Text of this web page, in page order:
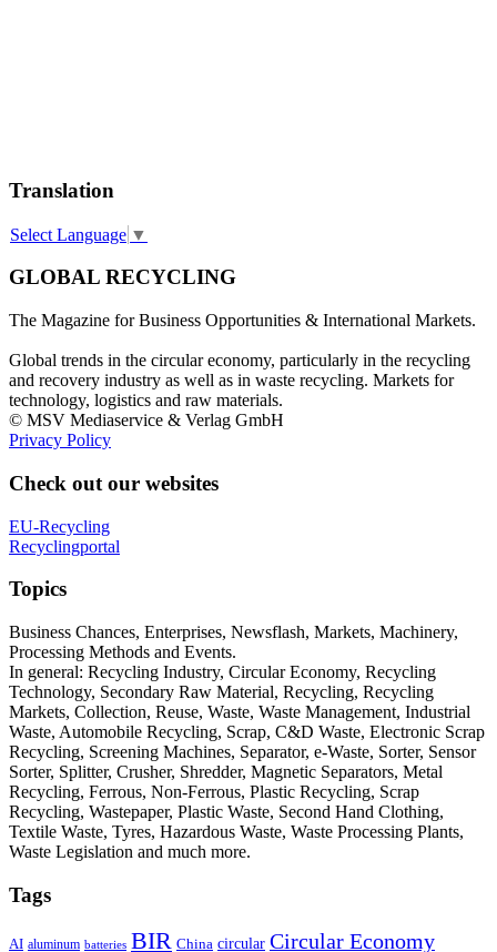
Translation
Select Language ▼
GLOBAL RECYCLING
The Magazine for Business Opportunities & International Markets.
Global trends in the circular economy, particularly in the recycling
and recovery industry as well as in waste recycling. Markets for
technology, logistics and raw materials.
© MSV Mediaservice & Verlag GmbH
Privacy Policy
Check out our websites
EU-Recycling
Recyclingportal
Topics
Business Chances, Enterprises, Newsflash, Markets, Machinery,
Processing Methods and Events.
In general: Recycling Industry, Circular Economy, Recycling
Technology, Secondary Raw Material, Recycling, Recycling
Markets, Collection, Reuse, Waste, Waste Management, Industrial
Waste, Automobile Recycling, Scrap, C&D Waste, Electronic Scrap
Recycling, Screening Machines, Separator, e-Waste, Sorter, Sensor
Sorter, Splitter, Crusher, Shredder, Magnetic Separators, Metal
Recycling, Ferrous, Non-Ferrous, Plastic Recycling, Scrap
Recycling, Wastepaper, Plastic Waste, Second Hand Clothing,
Textile Waste, Tyres, Hazardous Waste, Waste Processing Plants,
Waste Legislation and much more.
Tags
AI aluminum batteries BIR China circular Circular Economy